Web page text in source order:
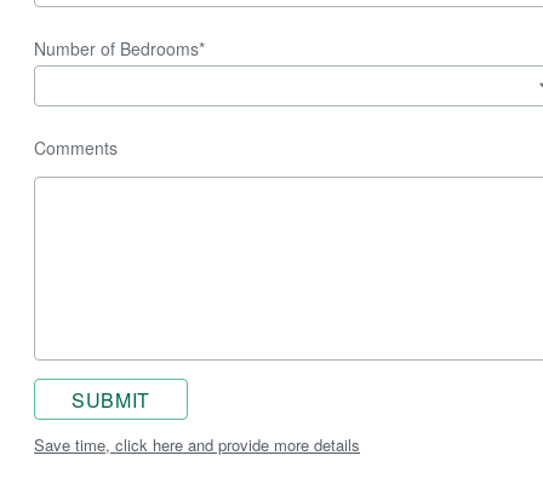
Number of Bedrooms*
Comments
SUBMIT
Save time, click here and provide more details